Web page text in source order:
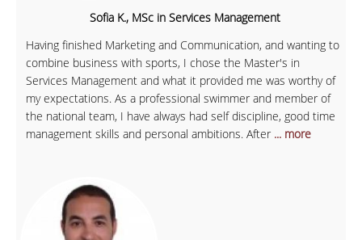
Sofia K., MSc in Services Management
Having finished Marketing and Communication, and wanting to
combine business with sports, I chose the Master's in
Services Management and what it provided me was worthy of
my expectations. As a professional swimmer and member of
the national team, I have always had self discipline, good time
management skills and personal ambitions. After ... more